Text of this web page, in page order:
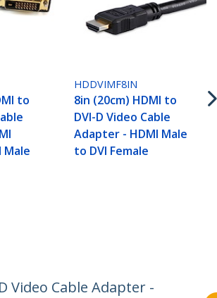
to
Male
HDDVIMF8IN
8in (20cm) HDMI to
DVI-D Video Cable
Adapter - HDMI Male
to DVI Female
Video Cable Adapter -